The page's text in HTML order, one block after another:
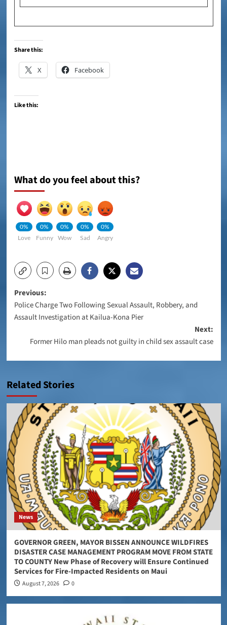
Share this:
X Facebook
Like this:
What do you feel about this?
0%
Love
0%
Funny
0%
Wow
0%
Sad
0%
Angry
Post
navigation
Previous:
Police Charge Two Following Sexual Assault, Robbery, and
Assault Investigation at Kailua-Kona Pier
Next:
Former Hilo man pleads not guilty in child sex assault case
Related Stories
News
GOVERNOR GREEN, MAYOR BISSEN ANNOUNCE WILDFIRES
DISASTER CASE MANAGEMENT PROGRAM MOVE FROM STATE
TO COUNTY New Phase of Recovery will Ensure Continued
Services for Fire-Impacted Residents on Maui
August 7, 2026 0